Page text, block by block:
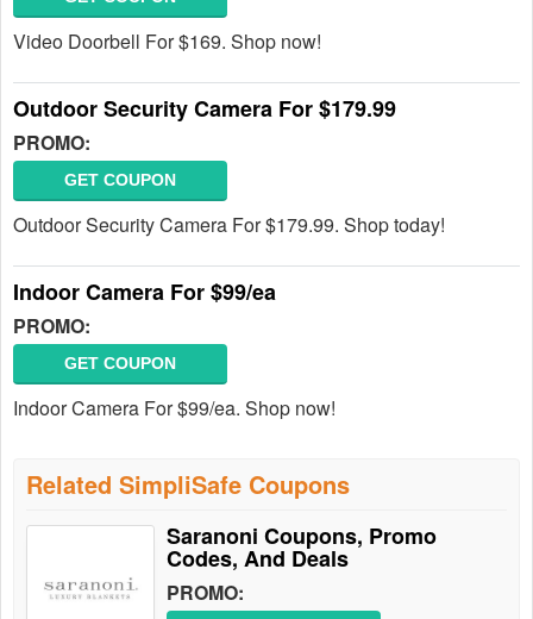
Video Doorbell For $169. Shop now!
Outdoor Security Camera For $179.99
PROMO:
GET COUPON
Outdoor Security Camera For $179.99. Shop today!
Indoor Camera For $99/ea
PROMO:
GET COUPON
Indoor Camera For $99/ea. Shop now!
Related SimpliSafe Coupons
Saranoni Coupons, Promo
Codes, And Deals
PROMO: